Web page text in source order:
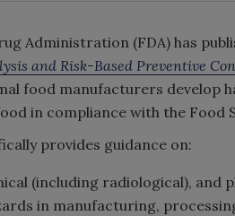
Administration (FDA) has
and Risk-Based Preventive
food manufacturers develop
in compliance with the Food
provides guidance on:
(including radiological), and
in manufacturing,